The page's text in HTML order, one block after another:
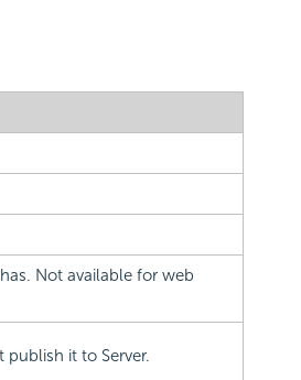
Not available for web
it to Server.